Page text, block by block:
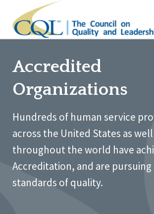
Accredited
Organizations
Hundreds of human service
across the United States as well
throughout the world have
Accreditation, and are
standards of quality.